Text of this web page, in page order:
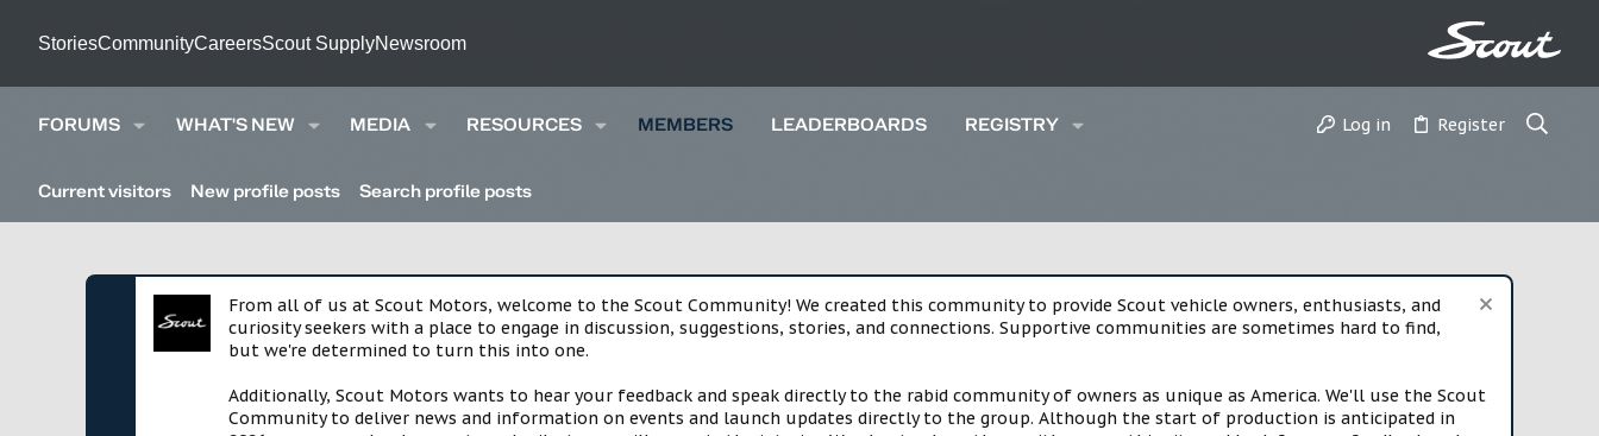
StoriesCommunityCareersScout SupplyNewsroom
FORUMS WHAT'S NEW MEDIA RESOURCES MEMBERS LEADERBOARDS REGISTRY Log in Register
Current visitors New profile posts Search profile posts
From all of us at Scout Motors, welcome to the Scout Community! We created this community to provide Scout vehicle owners, enthusiasts, and
curiosity seekers with a place to engage in discussion, suggestions, stories, and connections. Supportive communities are sometimes hard to find,
but we're determined to turn this into one.
Additionally, Scout Motors wants to hear your feedback and speak directly to the rabid community of owners as unique as America. We'll use the Scout
Community to deliver news and information on events and launch updates directly to the group. Although the start of production is anticipated in